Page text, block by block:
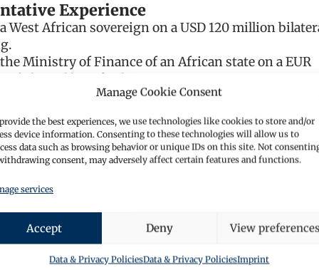
Manage Cookie Consent
the best experiences, we use technologies like cookies to store and/or
device information. Consenting to these technologies will allow us to
data such as browsing behavior or unique IDs on this site. Not
consent, may adversely affect certain features and functions.
services
Accept Deny View preferences
Data & Privacy PoliciesData & Privacy PoliciesImprint
Experience
West African sovereign on a USD 120 million
Ministry of Finance of an African state on a EUR
bilateral loan facility.
Gulf state entity on a USD 200 million syndicated
Northern European food group on a EUR 120 million
financing, including ancillary facilities (Latvia).
Luxembourg-based international food ingredients
a EUR 80 million syndicated facility.
German manufacturer on a EUR 120 million
financing.
German automotive supplier on a EUR 60 million